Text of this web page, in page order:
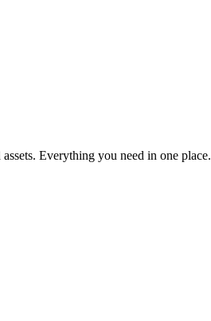
Everything you need in one place.